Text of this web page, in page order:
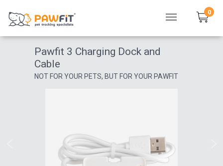
0
Pawfit 3 Charging Dock and
Cable
NOT FOR YOUR PETS, BUT FOR YOUR PAWFIT